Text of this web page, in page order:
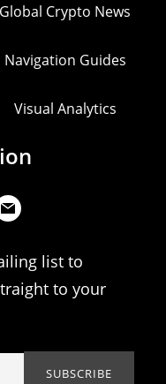
Global Crypto News
Navigation Guides
Visual Analytics
list to
to your